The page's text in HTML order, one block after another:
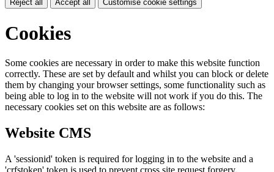
Reject all Accept all Customise cookie settings
Cookies
Some cookies are necessary in order to make this website function
correctly. These are set by default and whilst you can block or delete
them by changing your browser settings, some functionality such as
being able to log in to the website will not work if you do this. The
necessary cookies set on this website are as follows:
Website CMS
A 'sessionid' token is required for logging in to the website and a
'crfstoken' token is used to prevent cross site request forgery.